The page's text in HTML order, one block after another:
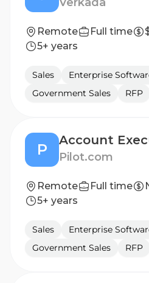
Remote Full time
5+ years
Sales
Enterprise
Government Sales
RFP
P Pilot.com
Remote Full time
5+ years
Sales
Enterprise
Government Sales
RFP